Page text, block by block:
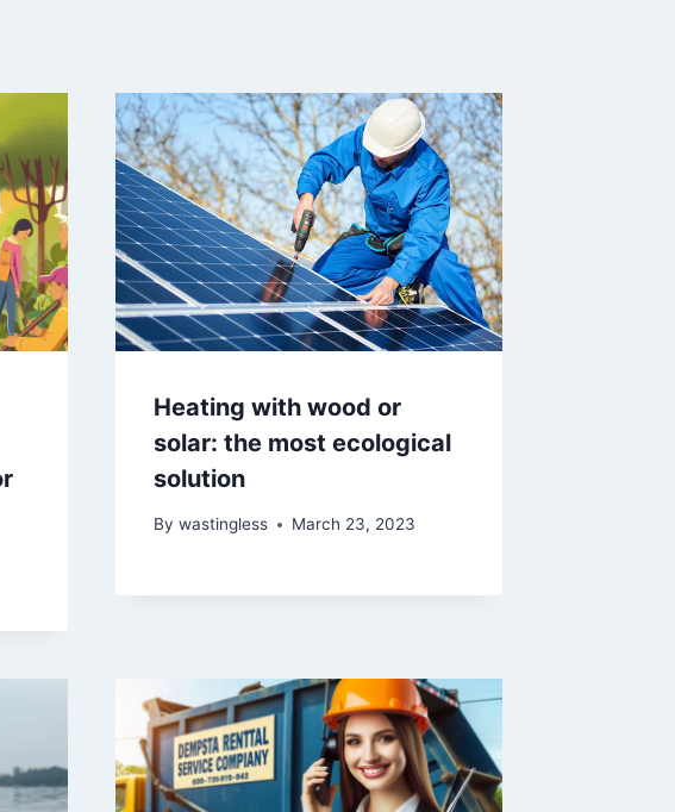
Heating with wood or
solar: the most ecological
solution
By wastingless March 23, 2023